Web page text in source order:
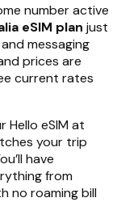
number active
eSIM plan just
messaging
prices are
current rates
Hello eSIM at
your trip
have
from
no roaming bill